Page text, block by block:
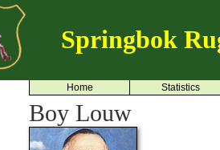
Springbok
Home Statistics
Boy Louw